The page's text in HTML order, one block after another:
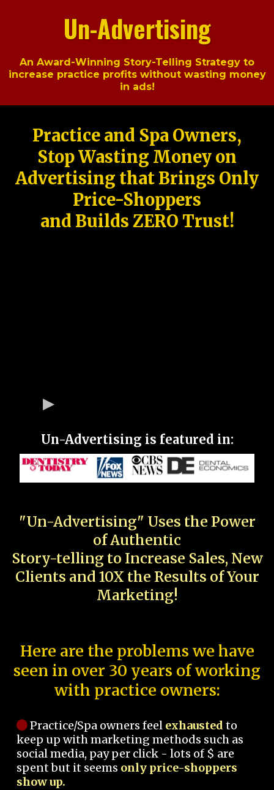
Un-Advertising
An Award-Winning Story-Telling Strategy to
increase practice profits without wasting money
in ads!
Practice and Spa Owners,
Stop Wasting Money on
Advertising that Brings Only
Price-Shoppers
and Builds ZERO Trust!
Un-Advertising is featured in:
"Un-Advertising" Uses the Power
of Authentic
Story-telling to Increase Sales, New
Clients and 10X the Results of Your
Marketing!
Here are the problems we have
seen in over 30 years of working
with practice owners:
Practice/Spa owners feel exhausted to
keep up with marketing methods such as
social media, pay per click - lots of $ are
spent but it seems only price-shoppers
show up.